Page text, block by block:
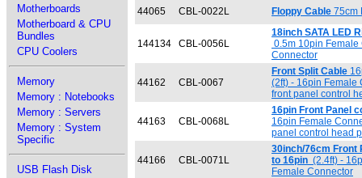
Motherboards
Motherboard & CPU
Bundles
CPU Coolers
Memory
Memory : Notebooks
Memory : Servers
Memory : System
Specific
USB Flash Disk
44065
CBL-0022L Floppy Cable 75cm
144134 CBL-0056L
18inch SATA LED
0.5m 10pin
Connector
44162 CBL-0067
Front Split Cable
(2ft) - 16pin Female
front panel control
44163 CBL-0068L
16pin Front Panel
16pin Female
panel control head
44166 CBL-0071L
30inch/76cm Front
to 16pin (2.4ft) -
Female Connector